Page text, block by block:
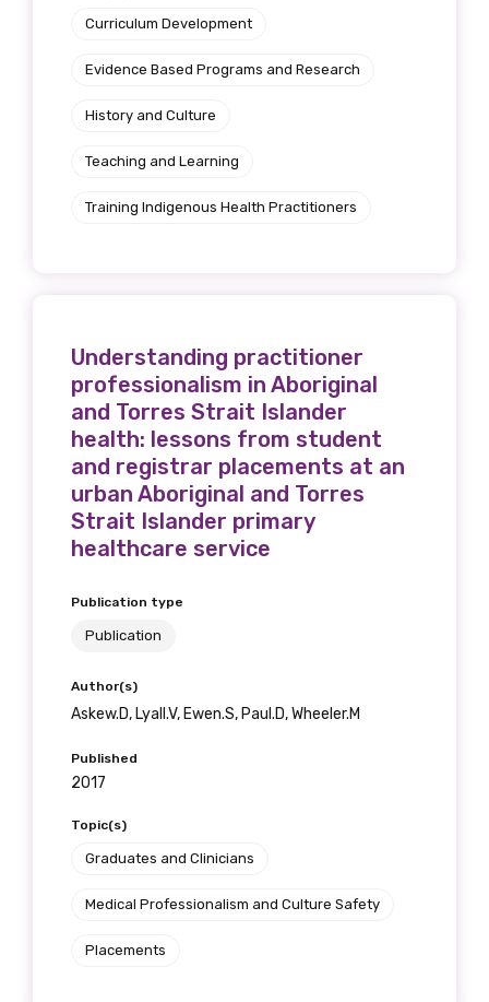
Curriculum Development
Evidence Based Programs and Research
History and Culture
Teaching and Learning
Training Indigenous Health Practitioners
Understanding practitioner
professionalism in Aboriginal
and Torres Strait Islander
health: lessons from student
and registrar placements at an
urban Aboriginal and Torres
Strait Islander primary
healthcare service
Publication type
Publication
Author(s)
Askew.D, Lyall.V, Ewen.S, Paul.D, Wheeler.M
Published
2017
Topic(s)
Graduates and Clinicians
Medical Professionalism and Culture Safety
Placements